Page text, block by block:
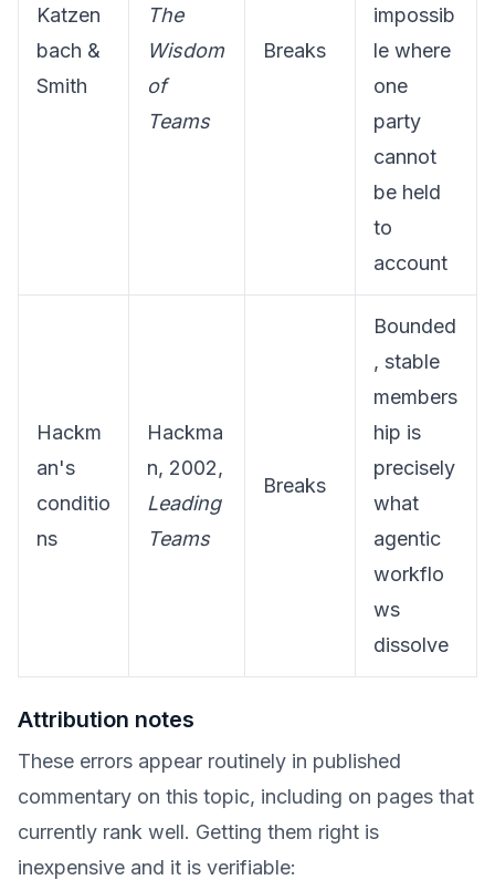
Katzen
bach &
Smith
The
Wisdom
of
Teams
Breaks
impossib
le where
one
party
cannot
be held
to
account
Hackm
an's
conditio
ns
Hackma
n, 2002,
Leading
Teams
Breaks
Bounded
, stable
members
hip is
precisely
what
agentic
workflo
ws
dissolve
Attribution notes
These errors appear routinely in published
commentary on this topic, including on pages that
currently rank well. Getting them right is
inexpensive and it is verifiable: